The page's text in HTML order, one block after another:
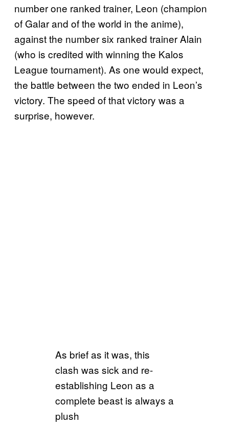
number one ranked trainer, Leon (champion
of Galar and of the world in the anime),
against the number six ranked trainer Alain
(who is credited with winning the Kalos
League tournament). As one would expect,
the battle between the two ended in Leon’s
victory. The speed of that victory was a
surprise, however.
As brief as it was, this
clash was sick and re-
establishing Leon as a
complete beast is always a
plush